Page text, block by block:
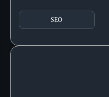
SEO